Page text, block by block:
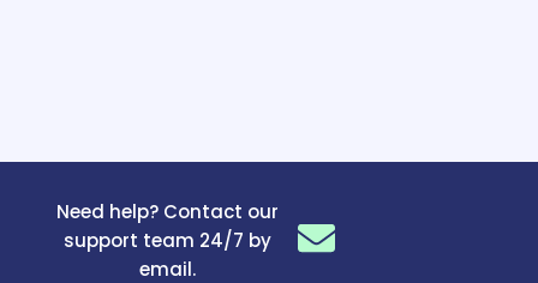
Need help? Contact our
support team 24/7 by
email.